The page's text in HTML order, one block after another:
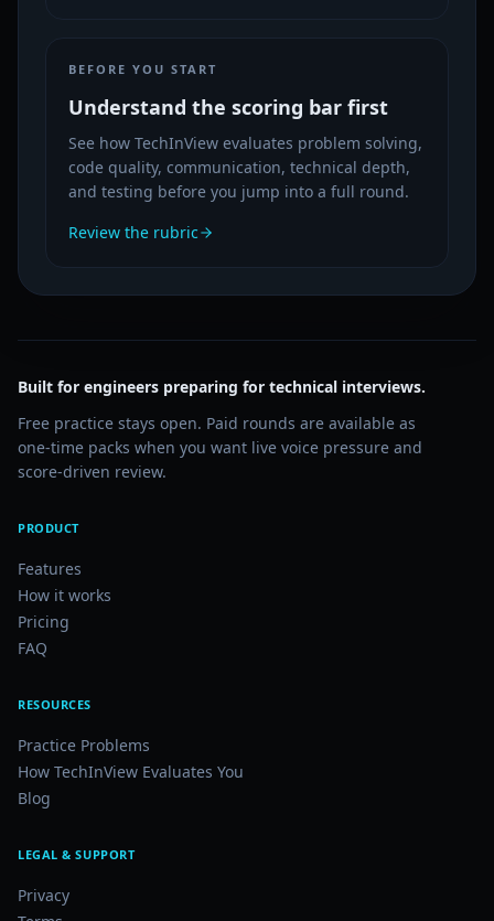
BEFORE YOU START
Understand the scoring bar first
See how TechInView evaluates problem solving,
code quality, communication, technical depth,
and testing before you jump into a full round.
Review the rubric
Built for engineers preparing for technical interviews.
Free practice stays open. Paid rounds are available as
one-time packs when you want live voice pressure and
score-driven review.
PRODUCT
Features
How it works
Pricing
FAQ
RESOURCES
Practice Problems
How TechInView Evaluates You
Blog
LEGAL & SUPPORT
Privacy